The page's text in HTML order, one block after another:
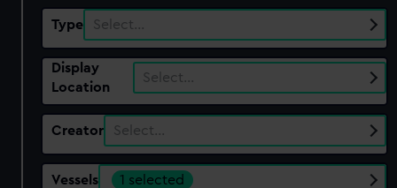
Type Select…
Display
Location
Select…
Creator Select…
Vessels 1 selected